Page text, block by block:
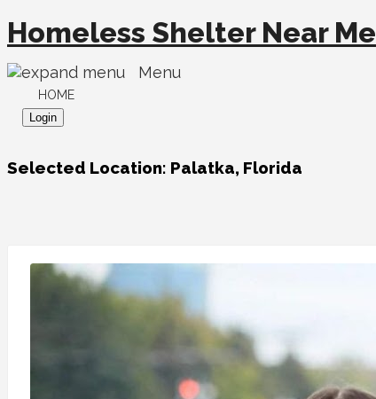
Homeless Shelter Near Me
Menu
HOME
Login
Selected Location: Palatka, Florida